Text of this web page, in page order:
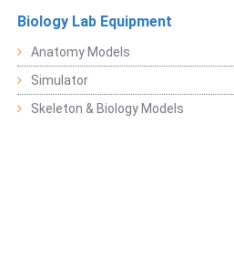
Biology Lab Equipment
Anatomy Models
Simulator
Skeleton & Biology Models